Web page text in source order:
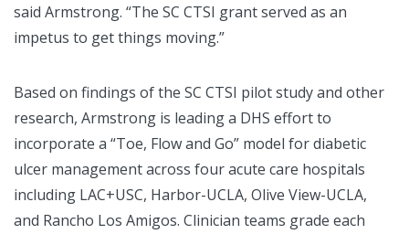
said Armstrong. “The SC CTSI grant served as an
impetus to get things moving.”
Based on findings of the SC CTSI pilot study and other
research, Armstrong is leading a DHS effort to
incorporate a “Toe, Flow and Go” model for diabetic
ulcer management across four acute care hospitals
including LAC+USC, Harbor-UCLA, Olive View-UCLA,
and Rancho Los Amigos. Clinician teams grade each